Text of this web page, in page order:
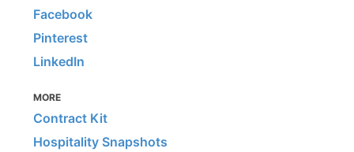
Facebook
Pinterest
LinkedIn
MORE
Contract Kit
Hospitality Snapshots